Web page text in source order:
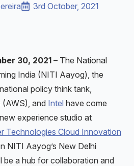
3rd October, 2021
30, 2021 – The National
India (NITI Aayog), the
policy think tank,
and Intel have come
experience studio at
Technologies Cloud Innovation
NITI Aayog’s New Delhi
be a hub for collaboration and